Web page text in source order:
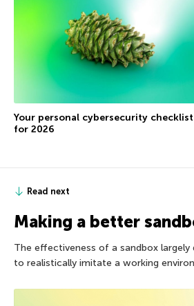
Your personal cybersecurity checklist
for 2026
Read next
Making a better
The effectiveness of a sandbox largely
to realistically imitate a working